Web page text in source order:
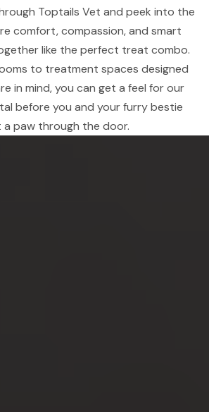
Toptails Vet and peek into the
comfort, compassion, and smart
like the perfect treat combo.
to treatment spaces designed
in mind, you can get a feel for our
before you and your furry bestie
a paw through the door.